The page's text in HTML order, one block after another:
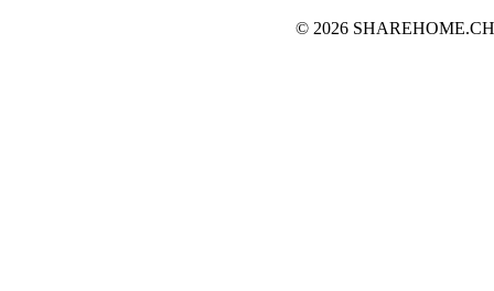
© 2026